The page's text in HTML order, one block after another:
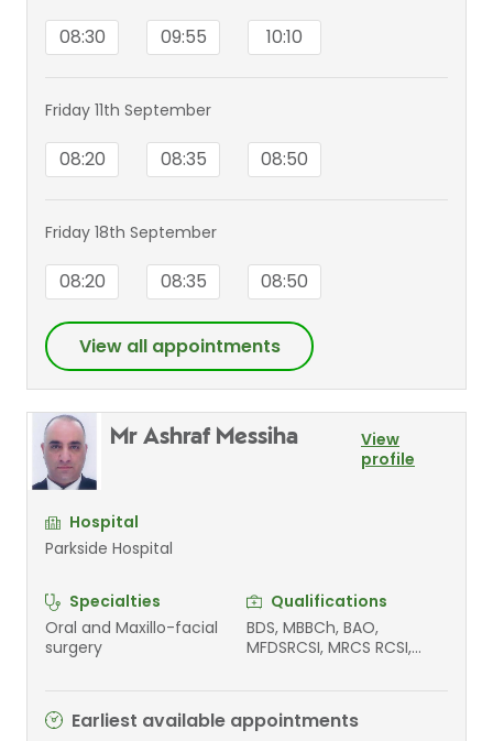
08:30 09:55 10:10
Friday 11th September
08:20 08:35 08:50
Friday 18th September
08:20 08:35 08:50
View all appointments
Mr Ashraf Messiha
View
profile
Hospital
Parkside Hospital
Specialties
Oral and Maxillo-facial
surgery
Qualifications
BDS, MBBCh, BAO,
MFDSRCSI, MRCS RCSI,
Earliest available appointments